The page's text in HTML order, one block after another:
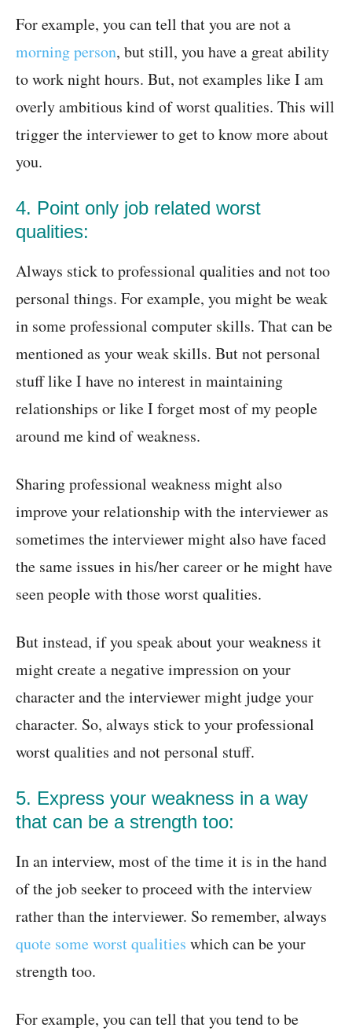
For example, you can tell that you are not a
morning person, but still, you have a great ability
to work night hours. But, not examples like I am
overly ambitious kind of worst qualities. This will
trigger the interviewer to get to know more about
you.
4. Point only job related worst
qualities:
Always stick to professional qualities and not too
personal things. For example, you might be weak
in some professional computer skills. That can be
mentioned as your weak skills. But not personal
stuff like I have no interest in maintaining
relationships or like I forget most of my people
around me kind of weakness.
Sharing professional weakness might also
improve your relationship with the interviewer as
sometimes the interviewer might also have faced
the same issues in his/her career or he might have
seen people with those worst qualities.
But instead, if you speak about your weakness it
might create a negative impression on your
character and the interviewer might judge your
character. So, always stick to your professional
worst qualities and not personal stuff.
5. Express your weakness in a way
that can be a strength too:
In an interview, most of the time it is in the hand
of the job seeker to proceed with the interview
rather than the interviewer. So remember, always
quote some worst qualities which can be your
strength too.
For example, you can tell that you tend to be